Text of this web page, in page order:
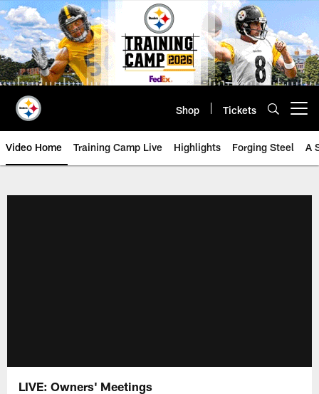
Skip
to
main
content
Shop Tickets
Video Home Training Camp Live Highlights Forging Steel A
LIVE: Owners' Meetings